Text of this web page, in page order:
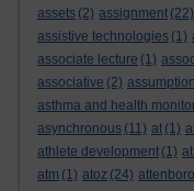
assets (2) assignment (22)
assistive technologies (1)
associate lecture (1)
associative (2)
asthma and health
asynchronous (11) at (1)
athlete development (1)
atm (1) atoz (24)